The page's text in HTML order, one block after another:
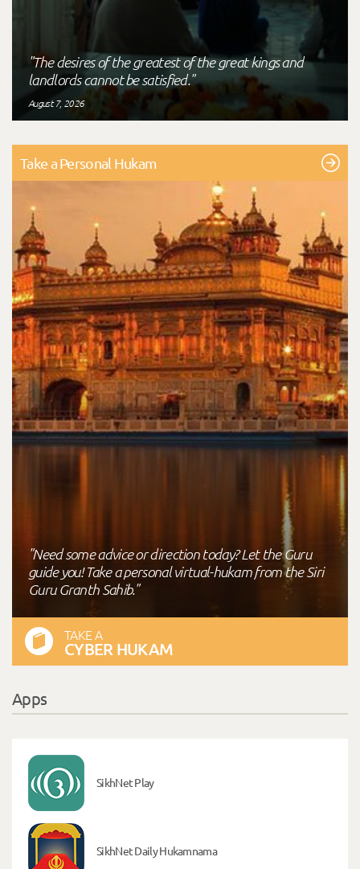
"The desires of the greatest of the great kings and
landlords cannot be satisfied."
August 7, 2026
Take a Personal Hukam
"Need some advice or direction today? Let the Guru
guide you! Take a personal virtual-hukam from the Siri
Guru Granth Sahib."
TAKE A
CYBER HUKAM
Apps
SikhNet Play
SikhNet Daily Hukamnama